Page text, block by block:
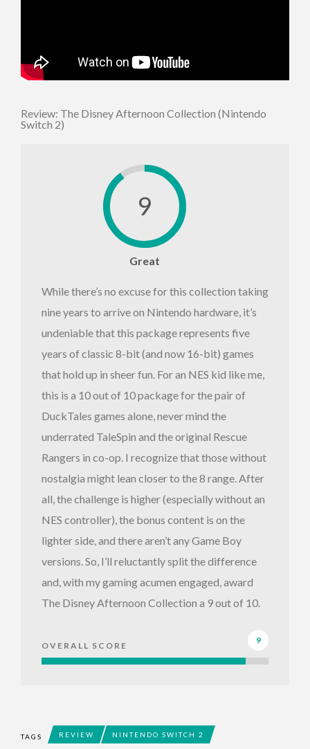
Review: The Disney Afternoon Collection (Nintendo
Switch 2)
9
Great
While there’s no excuse for this collection taking
nine years to arrive on Nintendo hardware, it’s
undeniable that this package represents five
years of classic 8-bit (and now 16-bit) games
that hold up in sheer fun. For an NES kid like me,
this is a 10 out of 10 package for the pair of
DuckTales games alone, never mind the
underrated TaleSpin and the original Rescue
Rangers in co-op. I recognize that those without
nostalgia might lean closer to the 8 range. After
all, the challenge is higher (especially without an
NES controller), the bonus content is on the
lighter side, and there aren’t any Game Boy
versions. So, I’ll reluctantly split the difference
and, with my gaming acumen engaged, award
The Disney Afternoon Collection a 9 out of 10.
OVERALL SCORE
9
TAGS REVIEW NINTENDO SWITCH 2